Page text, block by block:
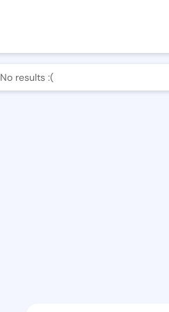
No results :(